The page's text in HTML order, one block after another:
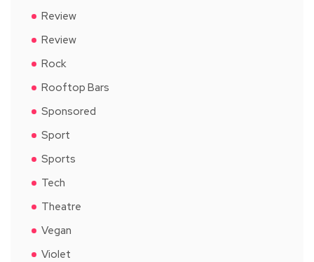
Review
Review
Rock
Rooftop Bars
Sponsored
Sport
Sports
Tech
Theatre
Vegan
Violet